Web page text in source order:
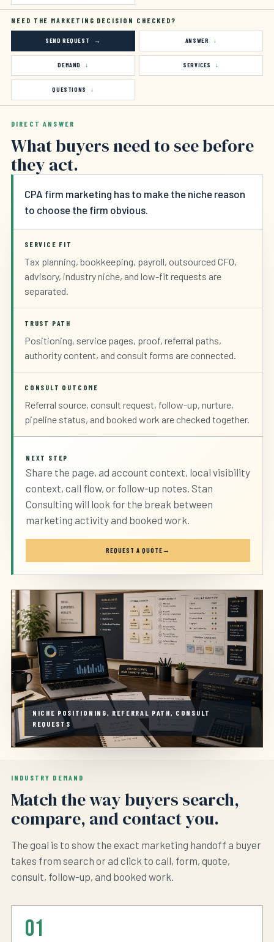
NEED THE MARKETING DECISION CHECKED?
SEND REQUEST ANSWER
DEMAND SERVICES
QUESTIONS
DIRECT ANSWER
What buyers need to see before
they act.
CPA firm marketing has to make the niche reason
to choose the firm obvious.
SERVICE FIT
Tax planning, bookkeeping, payroll, outsourced CFO,
advisory, industry niche, and low-fit requests are
separated.
TRUST PATH
Positioning, service pages, proof, referral paths,
authority content, and consult forms are connected.
CONSULT OUTCOME
Referral source, consult request, follow-up, nurture,
pipeline status, and booked work are checked together.
NEXT STEP
Share the page, ad account context, local visibility
context, call flow, or follow-up notes. Stan
Consulting will look for the break between
marketing activity and booked work.
REQUEST A QUOTE
NICHE POSITIONING, REFERRAL PATH, CONSULT
REQUESTS
INDUSTRY DEMAND
Match the way buyers search,
compare, and contact you.
The goal is to show the exact marketing handoff a buyer
takes from search or ad click to call, form, quote,
consult, follow-up, and booked work.
01